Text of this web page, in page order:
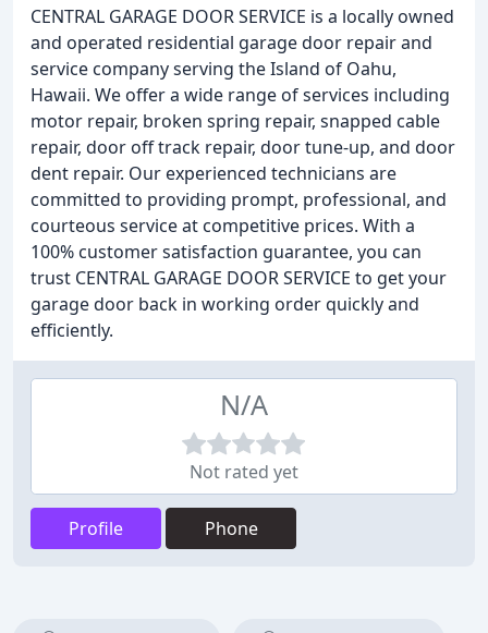
CENTRAL GARAGE DOOR SERVICE is a locally owned
and operated residential garage door repair and
service company serving the Island of Oahu,
Hawaii. We offer a wide range of services including
motor repair, broken spring repair, snapped cable
repair, door off track repair, door tune-up, and door
dent repair. Our experienced technicians are
committed to providing prompt, professional, and
courteous service at competitive prices. With a
100% customer satisfaction guarantee, you can
trust CENTRAL GARAGE DOOR SERVICE to get your
garage door back in working order quickly and
efficiently.
N/A
Not rated yet
Profile Phone